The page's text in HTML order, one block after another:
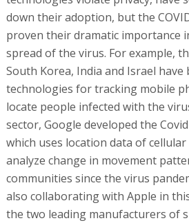
down their adoption, but the
proven their dramatic importance
spread of the virus. For example,
South Korea, India and Israel
technologies for tracking mobile
locate people infected with the
sector, Google developed the
which uses location data of
analyze change in movement
communities since the virus
also collaborating with Apple in
the two leading manufacturers of